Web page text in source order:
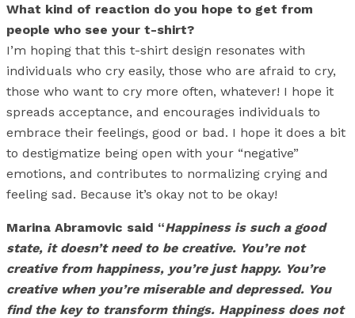
What kind of reaction do you hope to get from
people who see your t-shirt?
I’m hoping that this t-shirt design resonates with
individuals who cry easily, those who are afraid to cry,
those who want to cry more often, whatever! I hope it
spreads acceptance, and encourages individuals to
embrace their feelings, good or bad. I hope it does a bit
to destigmatize being open with your “negative”
emotions, and contributes to normalizing crying and
feeling sad. Because it’s okay not to be okay!
Marina Abramovic said “Happiness is such a good
state, it doesn’t need to be creative. You’re not
creative from happiness, you’re just happy. You’re
creative when you’re miserable and depressed. You
find the key to transform things. Happiness does not